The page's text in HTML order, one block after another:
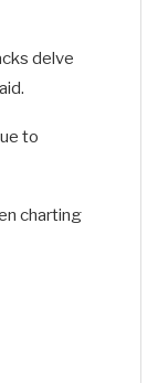
delve
to
charting